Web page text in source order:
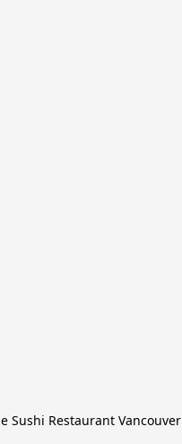
Sushi Restaurant Vancouver